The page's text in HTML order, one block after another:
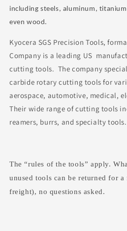
including steels, aluminum,
even wood.
Kyocera SGS Precision Tools,
Company is a leading US
cutting tools. The company
carbide rotary cutting tools for
aerospace, automotive, medical,
Their wide range of cutting tools
reamers, burrs, and specialty tools.
The “rules of the tools” apply.
unused tools can be returned for
freight), no questions asked.